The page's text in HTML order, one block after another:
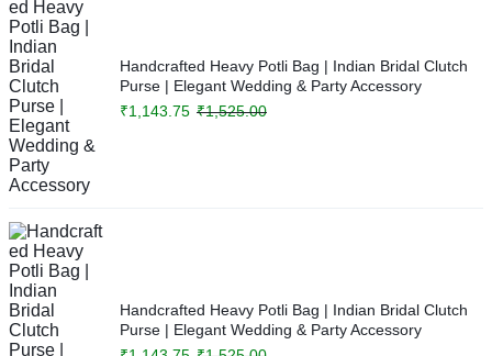
Handcrafted Heavy Potli Bag | Indian Bridal Clutch
Purse | Elegant Wedding & Party Accessory
₹1,525.00
₹1,143.75
Handcrafted Heavy Potli Bag | Indian Bridal Clutch
Purse | Elegant Wedding & Party Accessory